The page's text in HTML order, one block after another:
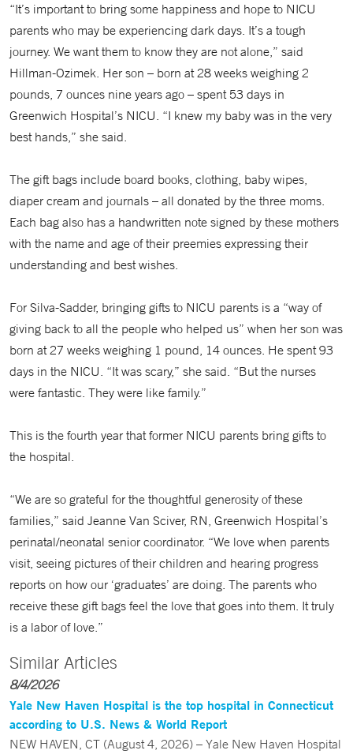
“It’s important to bring some happiness and hope to NICU
parents who may be experiencing dark days. It’s a tough
journey. We want them to know they are not alone,” said
Hillman-Ozimek. Her son – born at 28 weeks weighing 2
pounds, 7 ounces nine years ago – spent 53 days in
Greenwich Hospital’s NICU. “I knew my baby was in the very
best hands,” she said.
The gift bags include board books, clothing, baby wipes,
diaper cream and journals – all donated by the three moms.
Each bag also has a handwritten note signed by these mothers
with the name and age of their preemies expressing their
understanding and best wishes.
For Silva-Sadder, bringing gifts to NICU parents is a “way of
giving back to all the people who helped us” when her son was
born at 27 weeks weighing 1 pound, 14 ounces. He spent 93
days in the NICU. “It was scary,” she said. “But the nurses
were fantastic. They were like family.”
This is the fourth year that former NICU parents bring gifts to
the hospital.
“We are so grateful for the thoughtful generosity of these
families,” said Jeanne Van Sciver, RN, Greenwich Hospital’s
perinatal/neonatal senior coordinator. “We love when parents
visit, seeing pictures of their children and hearing progress
reports on how our ‘graduates’ are doing. The parents who
receive these gift bags feel the love that goes into them. It truly
is a labor of love.”
Similar Articles
8/4/2026
Yale New Haven Hospital is the top hospital in Connecticut
according to U.S. News & World Report
NEW HAVEN, CT (August 4, 2026) – Yale New Haven Hospital